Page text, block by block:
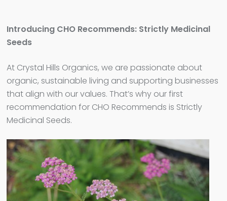
Introducing CHO Recommends: Strictly Medicinal
Seeds
At Crystal Hills Organics, we are passionate about
organic, sustainable living and supporting businesses
that align with our values. That’s why our first
recommendation for CHO Recommends is Strictly
Medicinal Seeds.